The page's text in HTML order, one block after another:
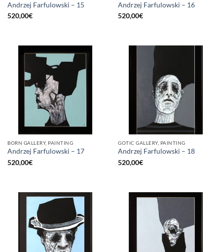
Andrzej Farfulowski – 15
520,00€
Andrzej Farfulowski – 16
520,00€
BORN GALLERY, PAINTING
Andrzej Farfulowski – 17
520,00€
GOTIC GALLERY, PAINTING
Andrzej Farfulowski – 18
520,00€